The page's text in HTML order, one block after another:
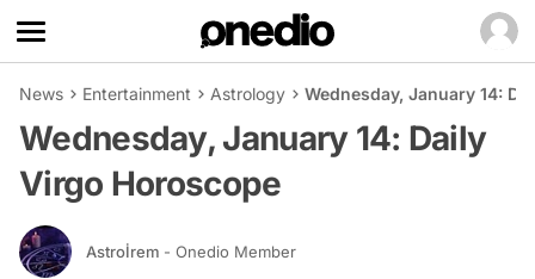
News Entertainment Astrology Wednesday, January 14:
Wednesday, January 14: Daily
Virgo Horoscope
Astroİrem - Onedio Member